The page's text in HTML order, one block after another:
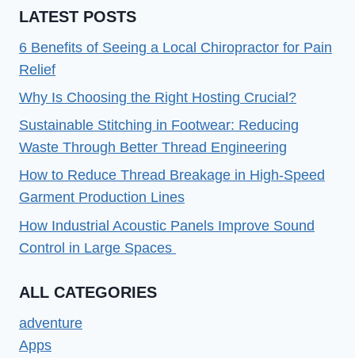
LATEST POSTS
6 Benefits of Seeing a Local Chiropractor for Pain
Relief
Why Is Choosing the Right Hosting Crucial?
Sustainable Stitching in Footwear: Reducing
Waste Through Better Thread Engineering
How to Reduce Thread Breakage in High-Speed
Garment Production Lines
How Industrial Acoustic Panels Improve Sound
Control in Large Spaces
ALL CATEGORIES
adventure
Apps